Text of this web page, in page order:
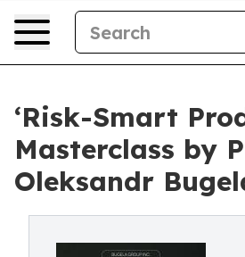
‘Risk-Smart
Masterclass by
Oleksandr